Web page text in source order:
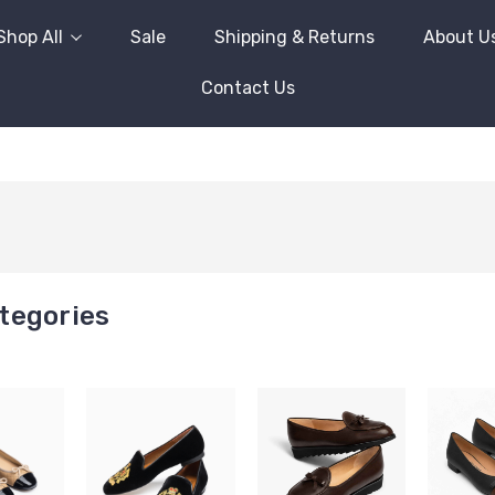
All Sale Shipping & Returns About
Contact Us